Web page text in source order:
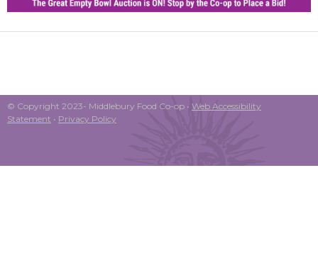
© Copyright 2023- Middlebury Food Co-op • Web Accessibility
Statement • Privacy Policy